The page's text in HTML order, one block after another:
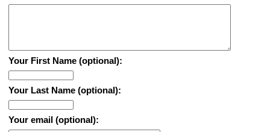
Your First Name (optional):
Your Last Name (optional):
Your email (optional):